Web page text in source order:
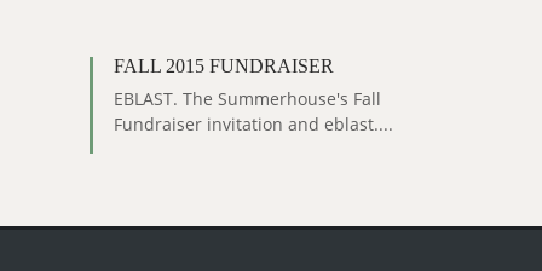
FALL 2015 FUNDRAISER
EBLAST. The Summerhouse's Fall
Fundraiser invitation and eblast....